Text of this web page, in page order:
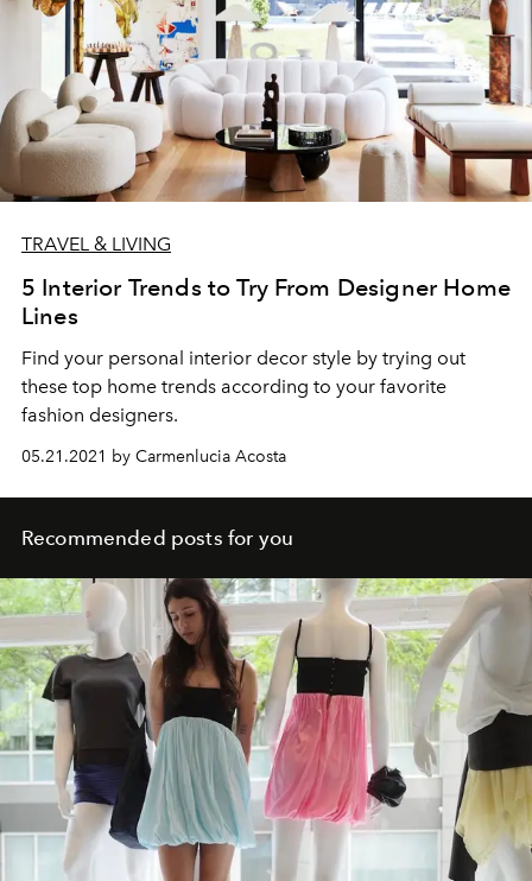
TRAVEL & LIVING
5 Interior Trends to Try From Designer Home
Lines
Find your personal interior decor style by trying out
these top home trends according to your favorite
fashion designers.
05.21.2021 by Carmenlucia Acosta
Recommended posts for you